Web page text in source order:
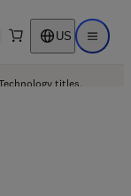
search US Open
titles.